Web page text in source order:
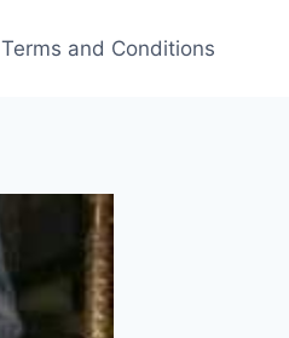
Terms and Conditions